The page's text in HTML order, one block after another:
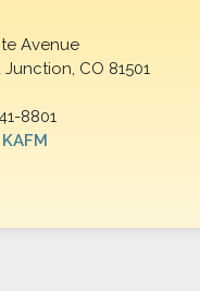
Avenue
Junction, CO 81501
8801